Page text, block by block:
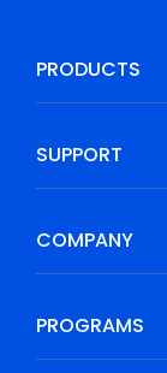
PRODUCTS
SUPPORT
COMPANY
PROGRAMS